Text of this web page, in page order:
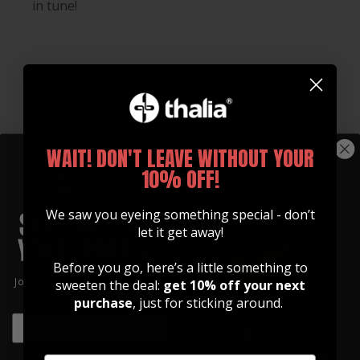
in tune!
Whats Included
Join our community of artists and
get 10% off your first order!
WAIT! DON'T LEAVE WITHOUT YOUR
10% OFF!
We saw you eyeing something special - don’t
let it get away!
Before you go, here’s a little something to
sweeten the deal: get 10% off your next
purchase, just for sticking around.